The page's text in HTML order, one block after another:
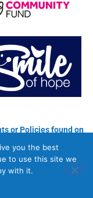
or Policies found on
for each Individual
you the best
to use this site we
with it.